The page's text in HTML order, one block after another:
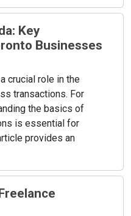
Key
Businesses
crucial role in the
transactions. For
the basics of
is essential for
provides an